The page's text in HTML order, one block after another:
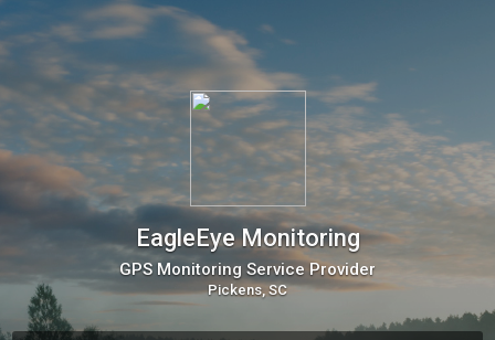
EagleEye Monitoring
GPS Monitoring Service Provider
Pickens, SC